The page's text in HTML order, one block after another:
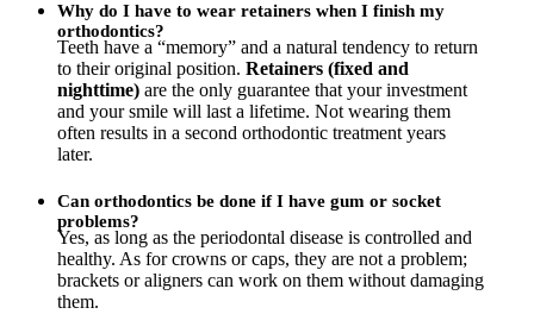
Why do I have to wear retainers when I finish my
orthodontics?
Teeth have a “memory” and a natural tendency to return
to their original position. Retainers (fixed and
nighttime) are the only guarantee that your investment
and your smile will last a lifetime. Not wearing them
often results in a second orthodontic treatment years
later.
Can orthodontics be done if I have gum or socket
problems?
Yes, as long as the periodontal disease is controlled and
healthy. As for crowns or caps, they are not a problem;
brackets or aligners can work on them without damaging
them.